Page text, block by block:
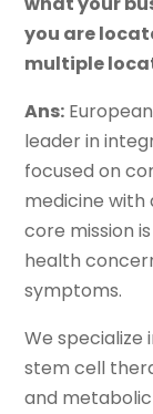
you are
multiple
Ans:
leader in
focused on
medicine with
core mission
health
symptoms.
We specialize
stem cell
and